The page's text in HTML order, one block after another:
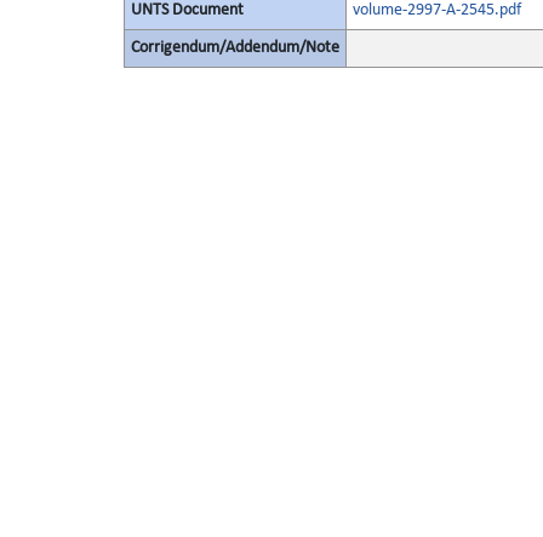
UNTS Document volume-2997-A-2545.pdf
Corrigendum/Addendum/Note